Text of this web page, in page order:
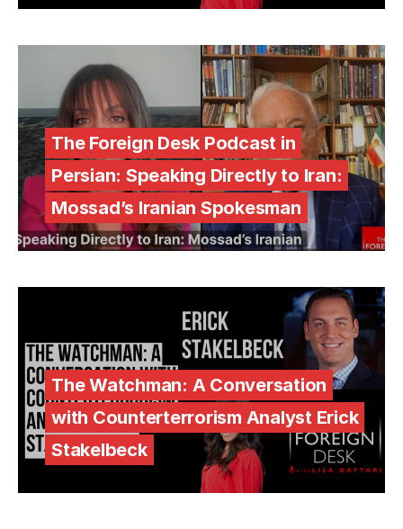
The Foreign Desk Podcast in
Persian: Speaking Directly to Iran:
Mossad’s Iranian Spokesman
The Watchman: A Conversation
with Counterterrorism Analyst Erick
Stakelbeck